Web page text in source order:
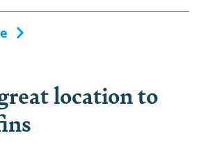
location to